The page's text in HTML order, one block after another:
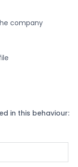
company
in this behaviour: